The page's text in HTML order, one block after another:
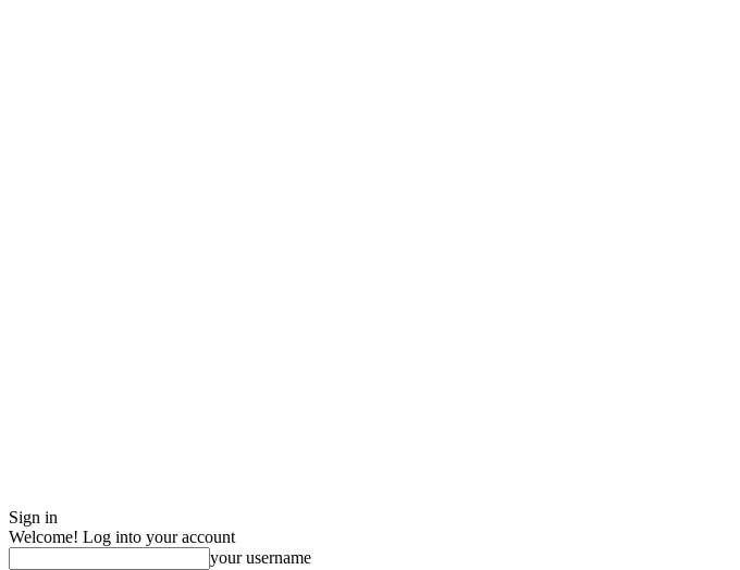
Sign in
Welcome! Log into your account
your username